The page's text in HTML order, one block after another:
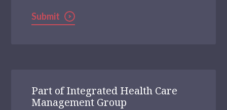
Submit
Part of Integrated Health Care
Management Group